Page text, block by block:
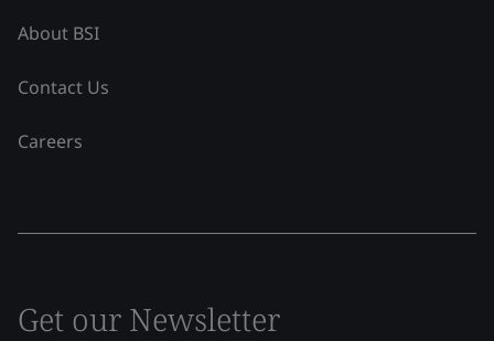
About BSI
Contact Us
Careers
Get our Newsletter